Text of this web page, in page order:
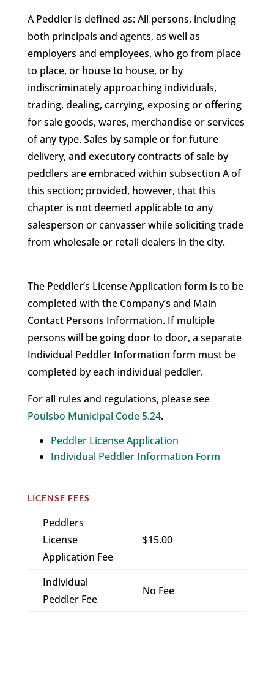
A Peddler is defined as: All persons, including
both principals and agents, as well as
employers and employees, who go from place
to place, or house to house, or by
indiscriminately approaching individuals,
trading, dealing, carrying, exposing or offering
for sale goods, wares, merchandise or services
of any type. Sales by sample or for future
delivery, and executory contracts of sale by
peddlers are embraced within subsection A of
this section; provided, however, that this
chapter is not deemed applicable to any
salesperson or canvasser while soliciting trade
from wholesale or retail dealers in the city.
The Peddler’s License Application form is to be
completed with the Company’s and Main
Contact Persons Information. If multiple
persons will be going door to door, a separate
Individual Peddler Information form must be
completed by each individual peddler.
For all rules and regulations, please see
Poulsbo Municipal Code 5.24.
Peddler License Application
Individual Peddler Information Form
LICENSE FEES
Peddlers
License
Application Fee
$15.00
Individual
Peddler Fee
No Fee